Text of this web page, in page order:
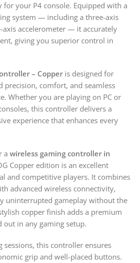
for your P4 console. Equipped with a
system — including a three-axis
axis accelerometer — it accurately
giving you superior control in
– Copper is designed for
precision, comfort, and seamless
Whether you are playing on PC or
this controller delivers a
experience that enhances every
a wireless gaming controller in
Copper edition is an excellent
and competitive players. It combines
advanced wireless connectivity,
uninterrupted gameplay without the
copper finish adds a premium
out in any gaming setup.
sessions, this controller ensures
grip and well-placed buttons.